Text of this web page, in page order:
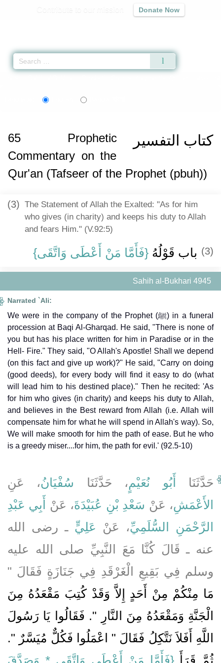
Donate Now
كتاب التفسير 65
Prophetic
Commentary on the
Qur'an (Tafseer of the Prophet (pbuh))
(3) The Statement of Allah the Exalted: "As for him
who gives (in charity) and keeps his duty to Allah
and fears Him." (V.92:5)
(3) باب قَوْلُهُ ‏ {‏فَأَمَّا مَنْ أَعْطَى وَاتَّقَى‏}
Sahih al-Bukhari 4945
Narrated `Ali:
We were in the company of the Prophet (ﷺ) in a funeral
procession at Baqi Al-Gharqad. He said, "There is none of
you but has his place written for him in Paradise or in the
Hell- Fire." They said, "O Allah's Apostle! Shall we depend
(on this fact and give up work)?" He said, "Carry on doing
(good deeds), for every body will find it easy to do (what
will lead him to his destined place)." Then he recited: 'As
for him who gives (in charity) and keeps his duty to Allah,
and believes in the Best reward from Allah (i.e. Allah will
compensate him for what he will spend in Allah's way). So,
We will make smooth for him the path of ease. But he who
is a greedy miser....for him, the path for evil.' (92.5-10)
حَدَّثَنَا أَبُو نُعَيْمٍ، حَدَّثَنَا سُفْيَانُ، عَنِ
الأَعْمَشِ، عَنْ سَعْدِ بْنِ عُبَيْدَةَ، عَنْ
أَبِي عَبْدِ
الرَّحْمَنِ السُّلَمِيِّ، عَنْ عَلِيٍّ ـ رضى الله
عنه ـ قَالَ كُنَّا مَعَ النَّبِيِّ صلى الله عليه
وسلم فِي بَقِيعِ الْغَرْقَدِ فِي جَنَازَةٍ فَقَالَ ‏"‏
مَا مِنْكُمْ مِنْ أَحَدٍ إِلاَّ وَقَدْ كُتِبَ مَقْعَدُهُ مِنَ
الْجَنَّةِ وَمَقْعَدُهُ مِنَ النَّارِ ‏"‏‏.‏ فَقَالُوا يَا رَسُولَ
اللَّهِ أَفَلاَ نَتَّكِلُ فَقَالَ ‏"‏ اعْمَلُوا فَكُلٌّ مُيَسَّرٌ ‏"‏‏.‏
ثُمَّ قَرَأَ ‏‏{‏فَأَمَّا مَنْ أَعْطَى وَاتَّقَى * وَصَدَّقَ